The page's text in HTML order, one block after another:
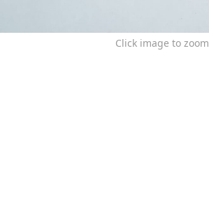
Click image to zoom